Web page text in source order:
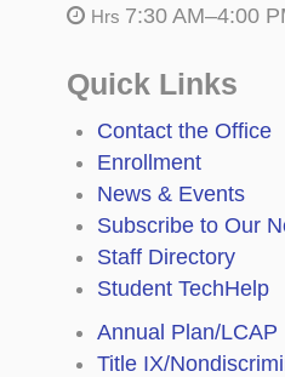
Hrs 7:30 AM–4:00
Quick Links
Contact the Office
Enrollment
News & Events
Subscribe to Our
Staff Directory
Student TechHelp
Annual Plan/LCAP
Title IX/